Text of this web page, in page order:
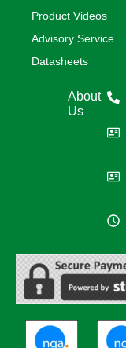
Product Videos
Advisory Service
Datasheets
About
Us